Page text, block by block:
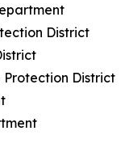
District
Protection District